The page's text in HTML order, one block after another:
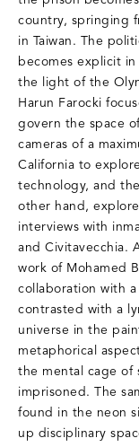
country, springing
in Taiwan. The
becomes explicit
the light of the
Harun Farocki
govern the space
cameras of a
California to
technology, and
other hand,
interviews with
and Civitavecchia.
work of Mohamed
collaboration with
contrasted with a
universe in the
metaphorical
the mental cage of
imprisoned. The
found in the neon
up disciplinary